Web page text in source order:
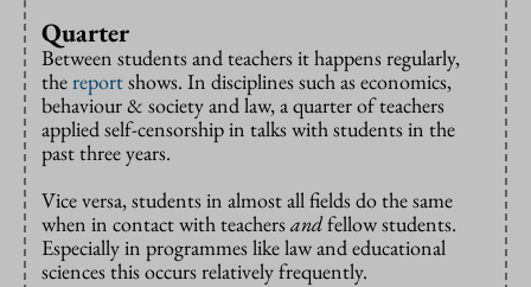
Quarter
Between students and teachers it happens regularly,
thereportshows. In disciplines such as economics,
behaviour & society and law, a quarter of teachers
applied self-censorship in talks with students in the
past three years.
Vice versa, students in almost all fields do the same
when in contact with teachersandfellow students.
Especially in programmes like law and educational
sciences this occurs relatively frequently.